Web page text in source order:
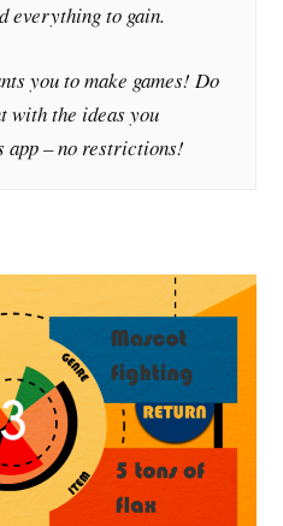
everything to gain.
you to make games! Do
with the ideas you
app – no restrictions!